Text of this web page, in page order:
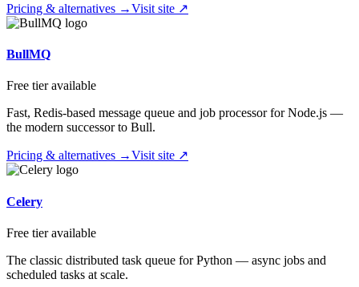
Pricing & alternatives →Visit site ↗
BullMQ
Free tier available
Fast, Redis-based message queue and job processor for Node.js —
the modern successor to Bull.
Pricing & alternatives →Visit site ↗
Celery
Free tier available
The classic distributed task queue for Python — async jobs and
scheduled tasks at scale.